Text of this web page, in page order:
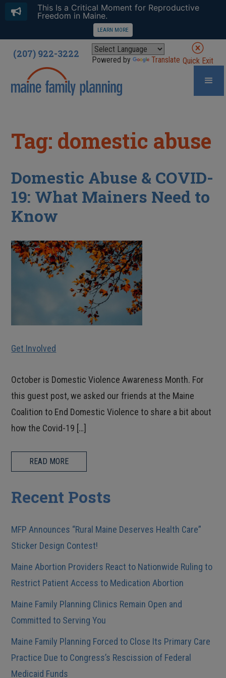
(207) 922-3222 Powered by Translate Quick Exit
Tag: domestic abuse
Domestic Abuse & COVID-
19: What Mainers Need to
Know
Get Involved
October is Domestic Violence Awareness Month. For
this guest post, we asked our friends at the Maine
Coalition to End Domestic Violence to share a bit about
how the Covid-19 […]
READ MORE
Recent Posts
MFP Announces “Rural Maine Deserves Health Care”
Sticker Design Contest!
Maine Abortion Providers React to Nationwide Ruling to
Restrict Patient Access to Medication Abortion
Maine Family Planning Clinics Remain Open and
Committed to Serving You
Maine Family Planning Forced to Close Its Primary Care
Practice Due to Congress’s Rescission of Federal
Medicaid Funds
This Is a Critical Moment for Reproductive
Freedom in Maine.
LEARN MORE